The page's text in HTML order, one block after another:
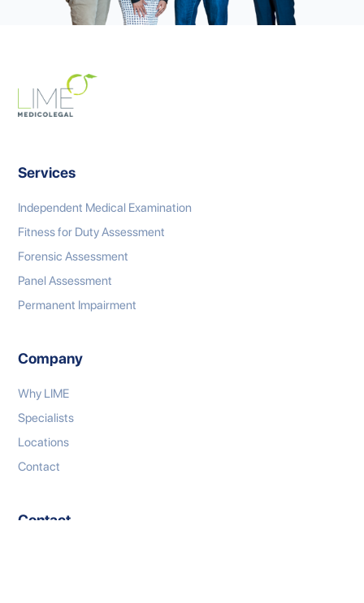
Services
Independent Medical Examination
Fitness for Duty Assessment
Forensic Assessment
Panel Assessment
Permanent Impairment
Company
Why LIME
Specialists
Locations
Contact
Contact